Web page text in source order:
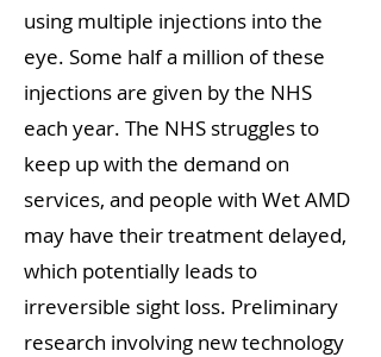
using multiple injections into the
eye. Some half a million of these
injections are given by the NHS
each year. The NHS struggles to
keep up with the demand on
services, and people with Wet AMD
may have their treatment delayed,
which potentially leads to
irreversible sight loss. Preliminary
research involving new technology